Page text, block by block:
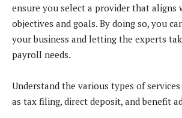
ensure you select a provider that aligns
objectives and goals. By doing so, you
your business and letting the experts
payroll needs.
Understand the various types of
as tax filing, direct deposit, and benefit